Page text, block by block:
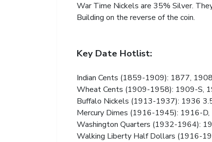
War Time Nickels are 35% Silver.
Building on the reverse of the coin.
Key Date Hotlist:
Indian Cents (1859-1909): 1877,
Wheat Cents (1909-1958): 1909-S,
Buffalo Nickels (1913-1937): 1936
Mercury Dimes (1916-1945): 1916-
Washington Quarters (1932-1964):
Walking Liberty Half Dollars (1916-